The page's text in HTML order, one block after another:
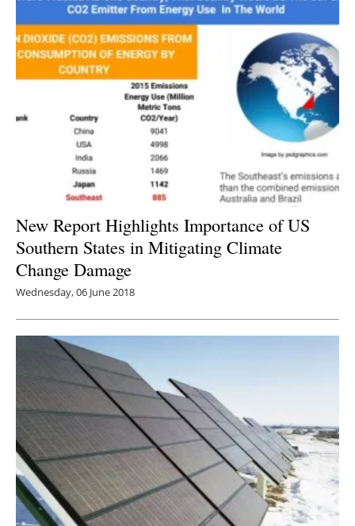
New Report Highlights Importance of US
Southern States in Mitigating Climate
Change Damage
Wednesday, 06 June 2018